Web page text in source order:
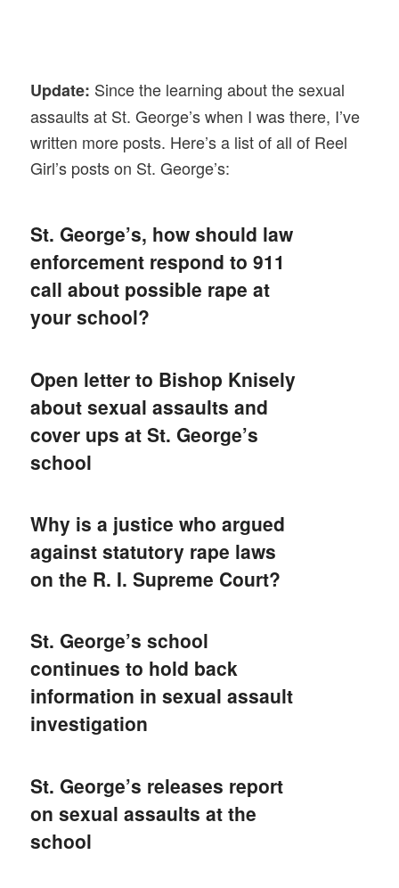
Update: Since the learning about the sexual
assaults at St. George’s when I was there, I’ve
written more posts. Here’s a list of all of Reel
Girl’s posts on St. George’s:
St. George’s, how should law
enforcement respond to 911
call about possible rape at
your school?
Open letter to Bishop Knisely
about sexual assaults and
cover ups at St. George’s
school
Why is a justice who argued
against statutory rape laws
on the R. I. Supreme Court?
St. George’s school
continues to hold back
information in sexual assault
investigation
St. George’s releases report
on sexual assaults at the
school